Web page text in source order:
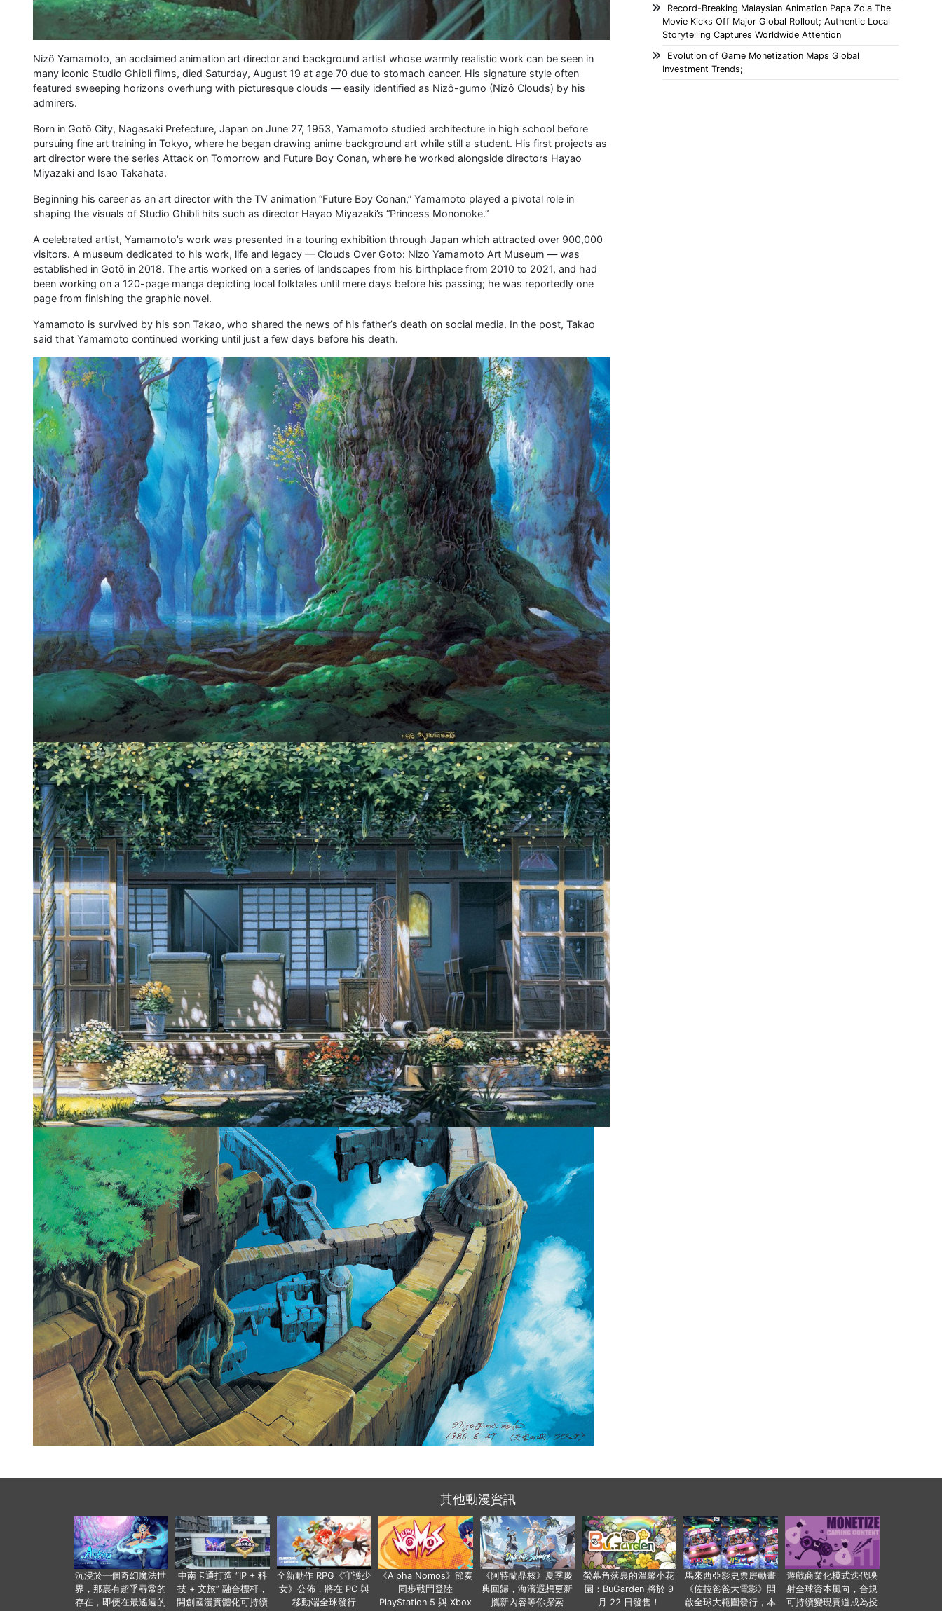
Nizô Yamamoto, an acclaimed animation art director and background artist whose warmly realistic work can be seen in
many iconic Studio Ghibli films, died Saturday, August 19 at age 70 due to stomach cancer. His signature style often
featured sweeping horizons overhung with picturesque clouds — easily identified as Nizô-gumo (Nizô Clouds) by his
admirers.
Born in Gotō City, Nagasaki Prefecture, Japan on June 27, 1953, Yamamoto studied architecture in high school before
pursuing fine art training in Tokyo, where he began drawing anime background art while still a student. His first projects as
art director were the series Attack on Tomorrow and Future Boy Conan, where he worked alongside directors Hayao
Miyazaki and Isao Takahata.
Beginning his career as an art director with the TV animation “Future Boy Conan,” Yamamoto played a pivotal role in
shaping the visuals of Studio Ghibli hits such as director Hayao Miyazaki’s “Princess Mononoke.”
A celebrated artist, Yamamoto’s work was presented in a touring exhibition through Japan which attracted over 900,000
visitors. A museum dedicated to his work, life and legacy — Clouds Over Goto: Nizo Yamamoto Art Museum — was
established in Gotō in 2018. The artis worked on a series of landscapes from his birthplace from 2010 to 2021, and had
been working on a 120-page manga depicting local folktales until mere days before his passing; he was reportedly one
page from finishing the graphic novel.
Yamamoto is survived by his son Takao, who shared the news of his father’s death on social media. In the post, Takao
said that Yamamoto continued working until just a few days before his death.
Record-Breaking Malaysian Animation Papa Zola The
Movie Kicks Off Major Global Rollout; Authentic Local
Storytelling Captures Worldwide Attention
Evolution of Game Monetization Maps Global
Investment Trends;
其他動漫資訊
沉浸於一個奇幻魔法世
界，那裏有超乎尋常的
存在，即便在最遙遠的
中南卡通打造 “IP + 科
技 + 文旅” 融合標杆，
開創國漫實體化可持續
全新動作 RPG《守護少
女》公佈，將在 PC 與
移動端全球發行
《Alpha Nomos》節奏
同步戰鬥登陸
PlayStation 5 與 Xbox
《阿特蘭晶核》夏季慶
典回歸，海濱遐想更新
攜新內容等你探索
螢幕角落裏的溫馨小花
園：BuGarden 將於 9
月 22 日發售！
馬來西亞影史票房動畫
《佐拉爸爸大電影》開
啟全球大範圍發行，本
遊戲商業化模式迭代映
射全球資本風向，合規
可持續變現賽道成為投